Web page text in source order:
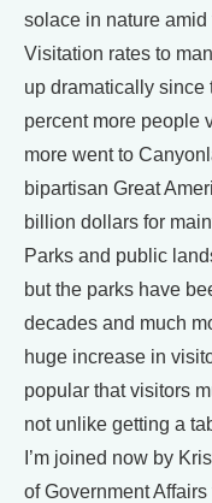
solace in nature
Visitation rates to
up dramatically since
percent more people
more went to
bipartisan Great
billion dollars for
Parks and public
but the parks have
decades and much
huge increase in
popular that visitors
not unlike getting a
I’m joined now by
of Government